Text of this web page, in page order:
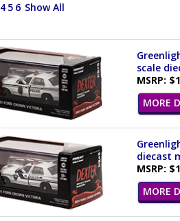
4 5 6 Show All
scale
MSRP:
MORE
diecast
MSRP:
MORE